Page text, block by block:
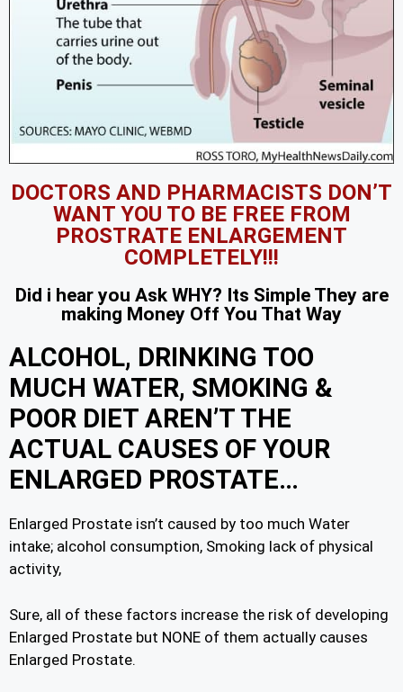
DOCTORS AND PHARMACISTS DON’T
WANT YOU TO BE FREE FROM
PROSTRATE ENLARGEMENT
COMPLETELY!!!
Did i hear you Ask WHY? Its Simple They are
making Money Off You That Way
ALCOHOL, DRINKING TOO
MUCH WATER, SMOKING &
POOR DIET AREN’T THE
ACTUAL CAUSES OF YOUR
ENLARGED PROSTATE…
Enlarged Prostate isn’t caused by too much Water
intake; alcohol consumption, Smoking lack of physical
activity,
Sure, all of these factors increase the risk of developing
Enlarged Prostate but NONE of them actually causes
Enlarged Prostate.